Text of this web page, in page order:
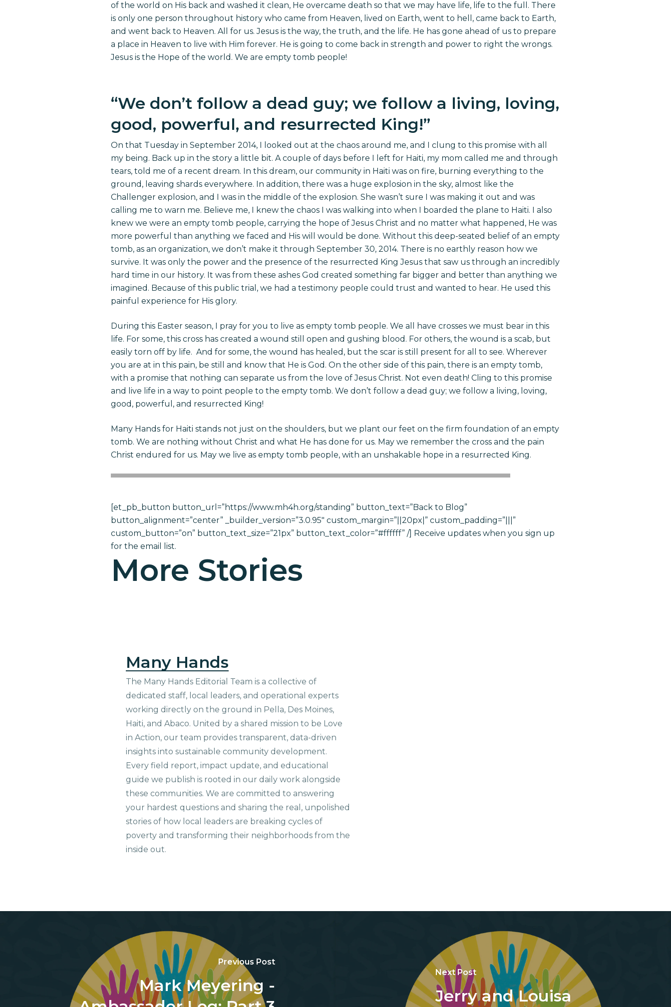
of the world on His back and washed it clean, He overcame death so that we may have life, life to the full. There
is only one person throughout history who came from Heaven, lived on Earth, went to hell, came back to Earth,
and went back to Heaven. All for us. Jesus is the way, the truth, and the life. He has gone ahead of us to prepare
a place in Heaven to live with Him forever. He is going to come back in strength and power to right the wrongs.
Jesus is the Hope of the world. We are empty tomb people!
“We don’t follow a dead guy; we follow a living, loving,
good, powerful, and resurrected King!”
On that Tuesday in September 2014, I looked out at the chaos around me, and I clung to this promise with all
my being. Back up in the story a little bit. A couple of days before I left for Haiti, my mom called me and through
tears, told me of a recent dream. In this dream, our community in Haiti was on fire, burning everything to the
ground, leaving shards everywhere. In addition, there was a huge explosion in the sky, almost like the
Challenger explosion, and I was in the middle of the explosion. She wasn’t sure I was making it out and was
calling me to warn me. Believe me, I knew the chaos I was walking into when I boarded the plane to Haiti. I also
knew we were an empty tomb people, carrying the hope of Jesus Christ and no matter what happened, He was
more powerful than anything we faced and His will would be done. Without this deep-seated belief of an empty
tomb, as an organization, we don’t make it through September 30, 2014. There is no earthly reason how we
survive. It was only the power and the presence of the resurrected King Jesus that saw us through an incredibly
hard time in our history. It was from these ashes God created something far bigger and better than anything we
imagined. Because of this public trial, we had a testimony people could trust and wanted to hear. He used this
painful experience for His glory.
During this Easter season, I pray for you to live as empty tomb people. We all have crosses we must bear in this
life. For some, this cross has created a wound still open and gushing blood. For others, the wound is a scab, but
easily torn off by life. And for some, the wound has healed, but the scar is still present for all to see. Wherever
you are at in this pain, be still and know that He is God. On the other side of this pain, there is an empty tomb,
with a promise that nothing can separate us from the love of Jesus Christ. Not even death! Cling to this promise
and live life in a way to point people to the empty tomb. We don’t follow a dead guy; we follow a living, loving,
good, powerful, and resurrected King!
Many Hands for Haiti stands not just on the shoulders, but we plant our feet on the firm foundation of an empty
tomb. We are nothing without Christ and what He has done for us. May we remember the cross and the pain
Christ endured for us. May we live as empty tomb people, with an unshakable hope in a resurrected King.
[et_pb_button button_url=”https://www.mh4h.org/standing” button_text=”Back to Blog”
button_alignment=”center” _builder_version=”3.0.95″ custom_margin=”||20px|” custom_padding=”|||”
custom_button=”on” button_text_size=”21px” button_text_color=”#ffffff” /] Receive updates when you sign up
for the email list.
More Stories
Many Hands
The Many Hands Editorial Team is a collective of
dedicated staff, local leaders, and operational experts
working directly on the ground in Pella, Des Moines,
Haiti, and Abaco. United by a shared mission to be Love
in Action, our team provides transparent, data-driven
insights into sustainable community development.
Every field report, impact update, and educational
guide we publish is rooted in our daily work alongside
these communities. We are committed to answering
your hardest questions and sharing the real, unpolished
stories of how local leaders are breaking cycles of
poverty and transforming their neighborhoods from the
inside out.
Previous Post
Mark Meyering -
Next Post
Jerry and Louisa